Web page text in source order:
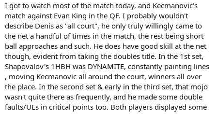
I got to watch most of the match today, and Kecmanovic's
match against Evan King in the QF. I probably wouldn't
describe Denis as "all court", he only truly willingly came to
the net a handful of times in the match, the rest being short
ball approaches and such. He does have good skill at the net
though, evident from taking the doubles title. In the 1st set,
Shapovalov's 1HBH was DYNAMITE, constantly painting lines
, moving Kecmanovic all around the court, winners all over
the place. In the second set & early in the third set, that mojo
wasn't quite there as frequently, and he made some double
faults/UEs in critical points too. Both players displayed some